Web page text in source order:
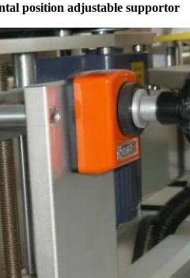
position adjustable supportor